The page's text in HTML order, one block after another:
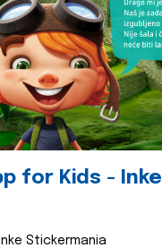
for Kids - Inke
Stickermania